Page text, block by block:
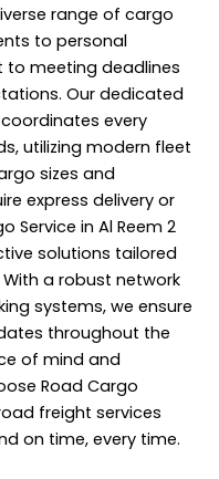
range of cargo
to personal
meeting deadlines
Our dedicated
every
utilizing modern fleet
sizes and
express delivery or
Service in Al Reem 2
solutions tailored
a robust network
systems, we ensure
throughout the
of mind and
Road Cargo
freight services
on time, every time.